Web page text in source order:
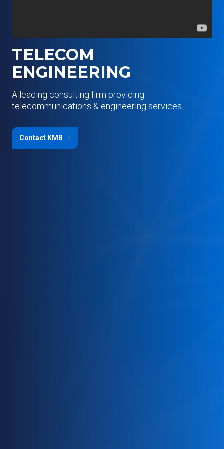
TELECOM
ENGINEERING
A leading consulting firm providing
telecommunications & engineering services.
Contact KMB